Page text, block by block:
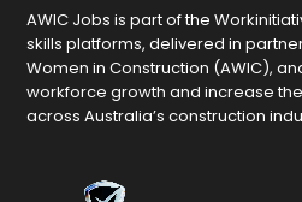
AWIC Jobs is part of the
skills platforms, delivered in
Women in Construction (AWIC),
workforce growth and increase
across Australia’s construction